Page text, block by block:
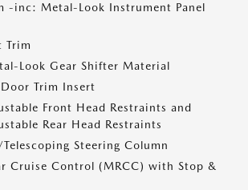
-inc: Metal-Look Instrument Panel
Trim
Look Gear Shifter Material
Trim Insert
Front Head Restraints and
Rear Head Restraints
Steering Column
Cruise Control (MRCC) with Stop &